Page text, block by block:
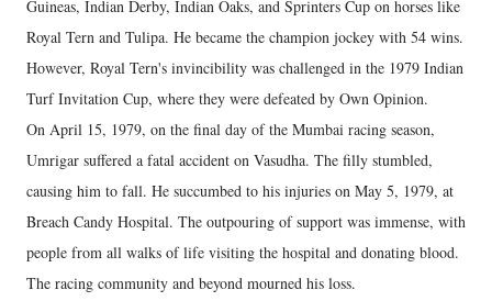
Guineas, Indian Derby, Indian Oaks, and Sprinters Cup on horses like
Royal Tern and Tulipa. He became the champion jockey with 54 wins.
However, Royal Tern's invincibility was challenged in the 1979 Indian
Turf Invitation Cup, where they were defeated by Own Opinion.
On April 15, 1979, on the final day of the Mumbai racing season,
Umrigar suffered a fatal accident on Vasudha. The filly stumbled,
causing him to fall. He succumbed to his injuries on May 5, 1979, at
Breach Candy Hospital. The outpouring of support was immense, with
people from all walks of life visiting the hospital and donating blood.
The racing community and beyond mourned his loss.